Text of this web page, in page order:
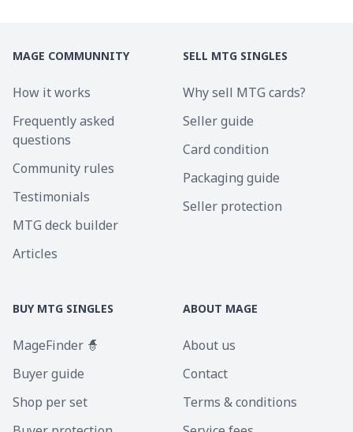
MAGE COMMUNNITY
How it works
Frequently asked
questions
Community rules
Testimonials
MTG deck builder
Articles
SELL MTG SINGLES
Why sell MTG cards?
Seller guide
Card condition
Packaging guide
Seller protection
BUY MTG SINGLES
MageFinder 🧙
Buyer guide
Shop per set
ABOUT MAGE
About us
Contact
Terms & conditions